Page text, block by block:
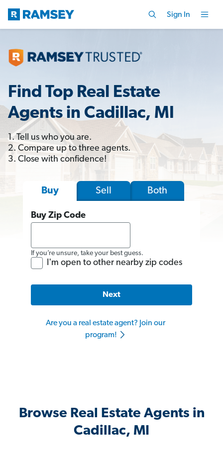
Sign In
Find Top Real Estate
Agents in Cadillac, MI
1. Tell us who you are.
2. Compare up to three agents.
3. Close with confidence!
Buy Sell Both
Buy Zip Code
If you’re unsure, take your best guess.
I'm open to other nearby zip codes
Next
Are you a real estate agent? Join our
program!
Browse Real Estate Agents in
Cadillac, MI